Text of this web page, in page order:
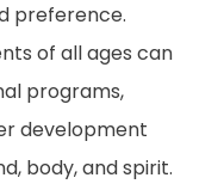
preference.
of all ages can
programs,
development
body, and spirit.